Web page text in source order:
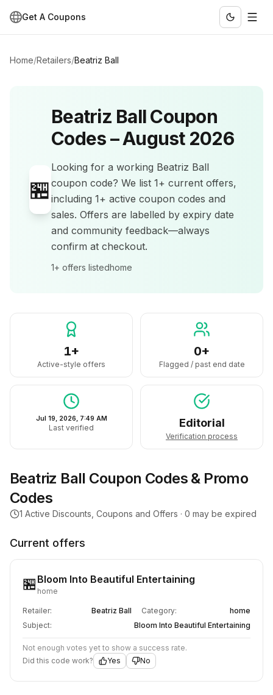
Get A Coupons
Home/Retailers/Beatriz Ball
🏪
Beatriz BallCoupon
Codes –August 2026
Looking for a working Beatriz Ball
coupon code? We list 1+ current offers,
including 1+ active coupon codes and
sales. Offers are labelled by expiry date
and community feedback—always
confirm at checkout.
1+ offers listedhome
1+
Active-style offers
0+
Flagged / past end date
Jul 19, 2026, 7:49 AM
Last verified Editorial
Verification process
Beatriz Ball Coupon Codes & Promo
Codes
1 Active Discounts, Coupons and Offers · 0 may be expired
Current offers
🏪 Bloom Into Beautiful Entertaining
home
Retailer: Beatriz Ball Category:
home
Subject:
Bloom Into Beautiful Entertaining
Not enough votes yet to show a success rate.
Did this code work?
Yes No